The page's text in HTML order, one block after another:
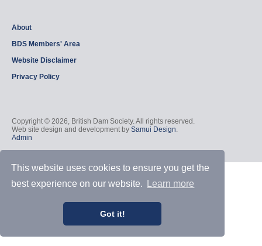
This website uses cookies to ensure you get the
best experience on our website.
Learn more
Got it!
About
BDS Members' Area
Website Disclaimer
Privacy Policy
Copyright © 2026, British Dam Society. All rights reserved.
Web site design and development by Samui Design.
Admin